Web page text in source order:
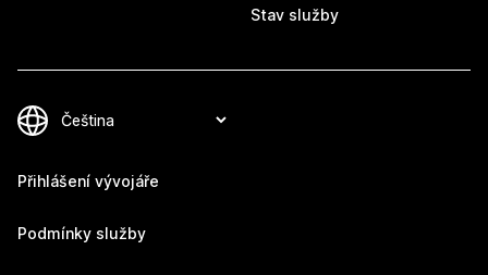
Stav služby
Přihlášení vývojáře
Podmínky služby